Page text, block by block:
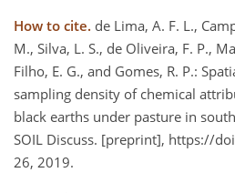
How to cite. de Lima, A. F. L.,
M., Silva, L. S., de Oliveira, F. P.,
Filho, E. G., and Gomes, R. P.:
sampling density of chemical
black earths under pasture in
SOIL Discuss. [preprint], https://
26, 2019.